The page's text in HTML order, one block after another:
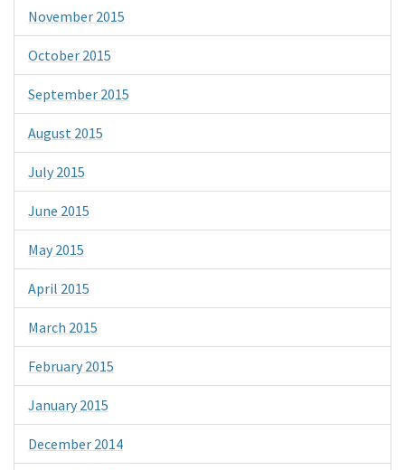
November 2015
October 2015
September 2015
August 2015
July 2015
June 2015
May 2015
April 2015
March 2015
February 2015
January 2015
December 2014